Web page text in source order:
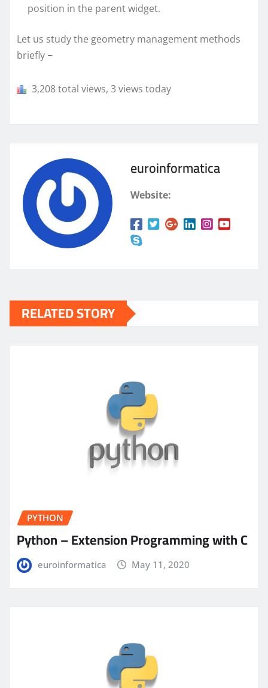
position in the parent widget.
Let us study the geometry management methods
briefly −
3,208 total views, 3 views today
euroinformatica
Website:
RELATED STORY
PYTHON
Python – Extension Programming with C
euroinformatica May 11, 2020